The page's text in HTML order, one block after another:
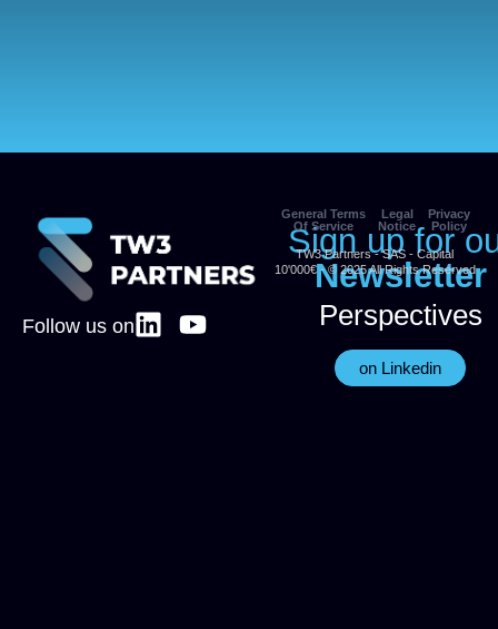
Follow us on
Sign up for
Newsletter
Perspectives
on Linkedin
General Terms
Of Service
Legal
Notice
Privacy
Policy
TW3 Partners - SAS - Capital
10'000€ - © 2025 All Rights Reserved